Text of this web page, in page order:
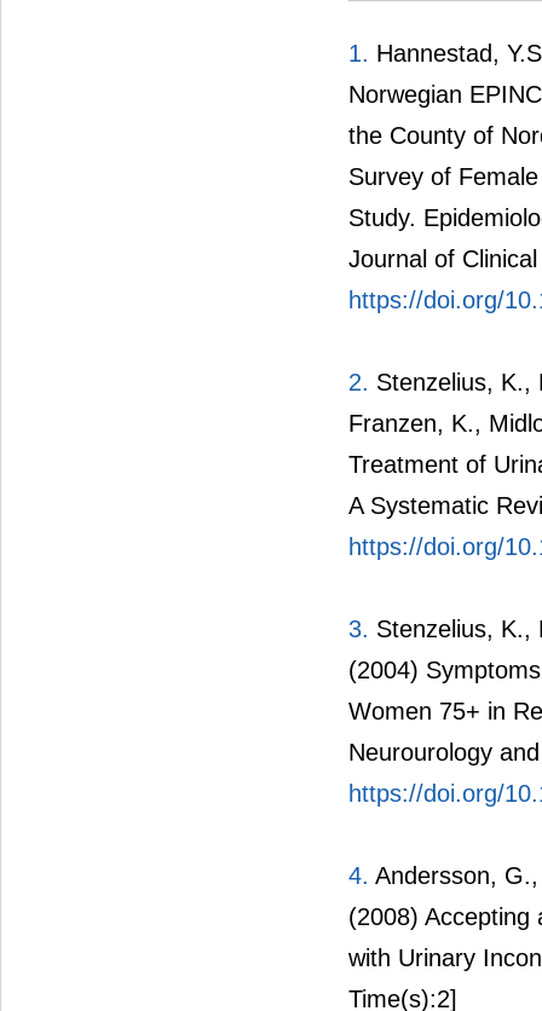
1. Hannestad,
Norwegian
the County of
Survey of
Study.
Journal of
https://doi.org/
2. Stenzelius, K.,
Franzen, K.,
Treatment of
A Systematic
https://doi.org/
3. Stenzelius, K.,
(2004)
Women 75+ in
Neurourology
https://doi.org/
4. Andersson,
(2008) Accepting
with Urinary
Time(s):2]